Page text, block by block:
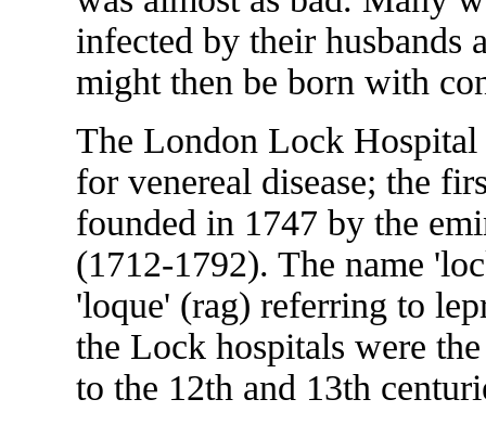
infected by their husbands
might then be born with
The London Lock
for venereal disease; the
founded in 1747 by the
(1712-1792). The name
'loque' (rag) referring to
the Lock hospitals were
to the 12th and 13th